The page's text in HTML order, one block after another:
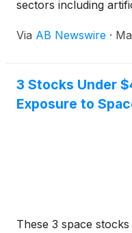
sectors including
computing, hydrogen
increased attention
(NASDAQ: DGXX),
Via AB Newswire ·
3 Stocks Under
Exposure to
These 3 space